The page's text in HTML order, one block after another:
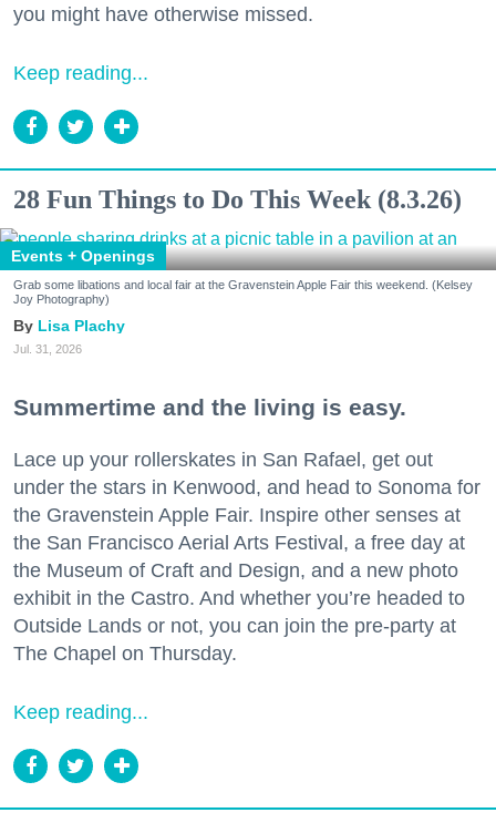
you might have otherwise missed.
Keep reading...
28 Fun Things to Do This Week (8.3.26)
Events + Openings
Grab some libations and local fair at the Gravenstein Apple Fair this weekend. (Kelsey
Joy Photography)
Lisa Plachy
Jul. 31, 2026
Summertime and the living is easy.
Lace up your rollerskates in San Rafael, get out
under the stars in Kenwood, and head to Sonoma for
the Gravenstein Apple Fair. Inspire other senses at
the San Francisco Aerial Arts Festival, a free day at
the Museum of Craft and Design, and a new photo
exhibit in the Castro. And whether you’re headed to
Outside Lands or not, you can join the pre-party at
The Chapel on Thursday.
Keep reading...